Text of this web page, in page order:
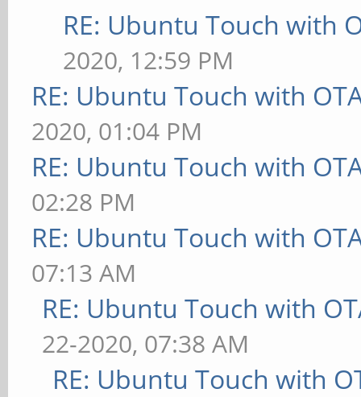
RE: Ubuntu Touch with
2020, 12:59 PM
RE: Ubuntu Touch with
2020, 01:04 PM
RE: Ubuntu Touch with
02:28 PM
RE: Ubuntu Touch with
07:13 AM
RE: Ubuntu Touch with
22-2020, 07:38 AM
RE: Ubuntu Touch with